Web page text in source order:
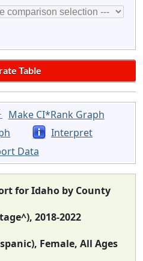
Make CI*Rank Graph
Interpret
Data
for Idaho by County
2018-2022
Female, All Ages